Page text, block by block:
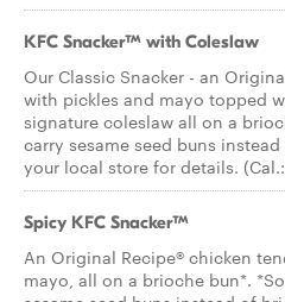
KFC Snacker™ with Coleslaw
Our Classic Snacker - an
with pickles and mayo topped
signature coleslaw all on a
carry sesame seed buns
your local store for details.
Spicy KFC Snacker™
An Original Recipe® chicken
mayo, all on a brioche bun*.